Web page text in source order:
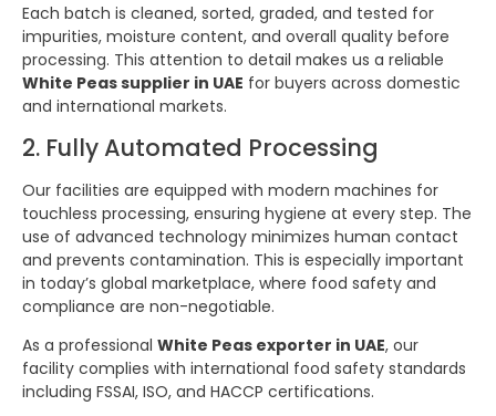
Each batch is cleaned, sorted, graded, and tested for
impurities, moisture content, and overall quality before
processing. This attention to detail makes us a reliable
White Peas supplier in UAE for buyers across domestic
and international markets.
2. Fully Automated Processing
Our facilities are equipped with modern machines for
touchless processing, ensuring hygiene at every step. The
use of advanced technology minimizes human contact
and prevents contamination. This is especially important
in today’s global marketplace, where food safety and
compliance are non-negotiable.
As a professional White Peas exporter in UAE, our
facility complies with international food safety standards
including FSSAI, ISO, and HACCP certifications.